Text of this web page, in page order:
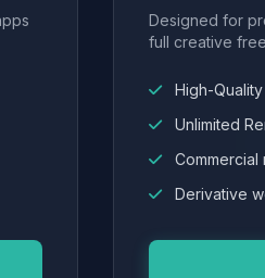
Designed for
full creative
High-
Unlimited
Commercial
Derivative